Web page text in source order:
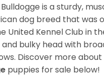
is a sturdy,
dog breed that was
United Kennel Club in
bulky head with
Discover more about
puppies for sale below!